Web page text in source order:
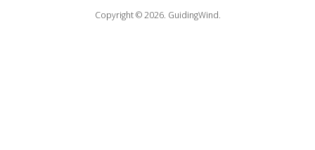
Copyright © 2026. GuidingWind.